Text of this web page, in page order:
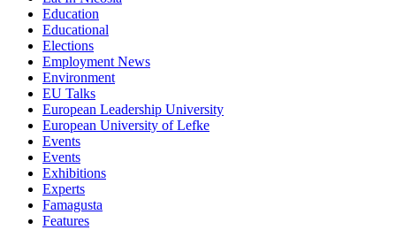
Education
Educational
Elections
Employment News
Environment
EU Talks
European Leadership University
European University of Lefke
Events
Events
Exhibitions
Experts
Famagusta
Features